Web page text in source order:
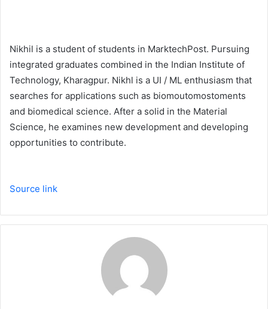
Nikhil is a student of students in MarktechPost. Pursuing
integrated graduates combined in the Indian Institute of
Technology, Kharagpur. Nikhl is a UI / ML enthusiasm that
searches for applications such as biomoutomostoments
and biomedical science. After a solid in the Material
Science, he examines new development and developing
opportunities to contribute.
Source link